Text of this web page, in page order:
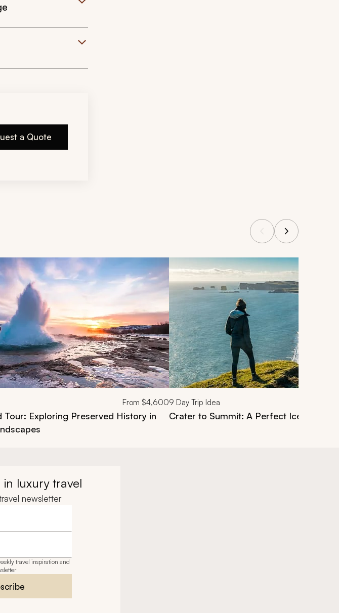
a Quote
From $4,600
Tour: Exploring Preserved History in
9 Day Trip Idea
Crater to Summit: A Perfect Iceland
luxury travel
newsletter
travel inspiration and